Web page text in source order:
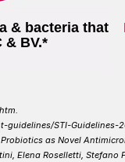
& bacteria that
& BV.*
guidelines/STI-Guidelines-
as Novel
Elena Roselletti,